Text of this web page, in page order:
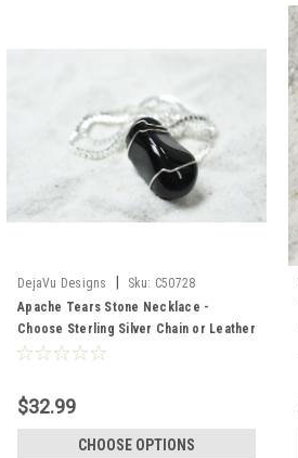
DejaVu Designs Sku: C50728
Apache Tears Stone Necklace -
Choose Sterling Silver Chain or Leather
Cord - Quantity of 1 - Made to Order
$32.99
CHOOSE OPTIONS